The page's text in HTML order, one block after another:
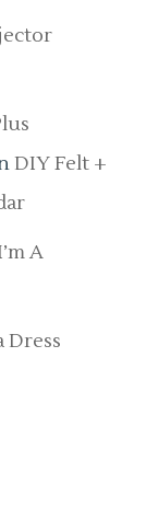
DIY Felt +
A
Dress